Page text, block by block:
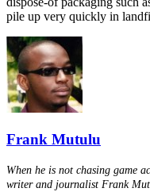
pile up very quickly in
Frank Mutulu
When he is not chasing game
writer and journalist Frank